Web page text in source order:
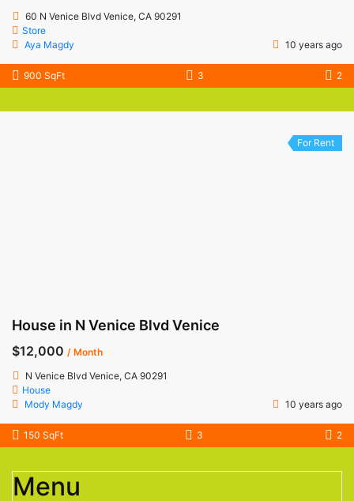
60 N Venice Blvd Venice, CA 90291
Store
Aya Magdy
10 years ago
900 SqFt 3 2
For Rent
House in N Venice Blvd Venice
$12,000 / Month
N Venice Blvd Venice, CA 90291
House
Mody Magdy
10 years ago
150 SqFt 3 2
Menu